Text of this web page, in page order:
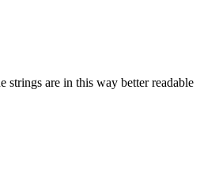
strings are in this way better readable